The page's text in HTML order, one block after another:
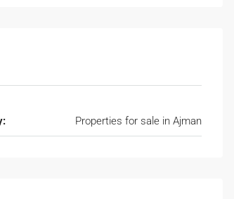
Properties for sale in Ajman